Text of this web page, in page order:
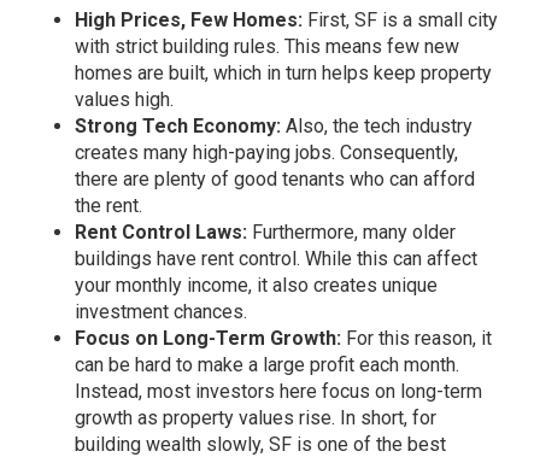
High Prices, Few Homes: First, SF is a small city
with strict building rules. This means few new
homes are built, which in turn helps keep property
values high.
Strong Tech Economy: Also, the tech industry
creates many high-paying jobs. Consequently,
there are plenty of good tenants who can afford
the rent.
Rent Control Laws: Furthermore, many older
buildings have rent control. While this can affect
your monthly income, it also creates unique
investment chances.
Focus on Long-Term Growth: For this reason, it
can be hard to make a large profit each month.
Instead, most investors here focus on long-term
growth as property values rise. In short, for
building wealth slowly, SF is one of the best